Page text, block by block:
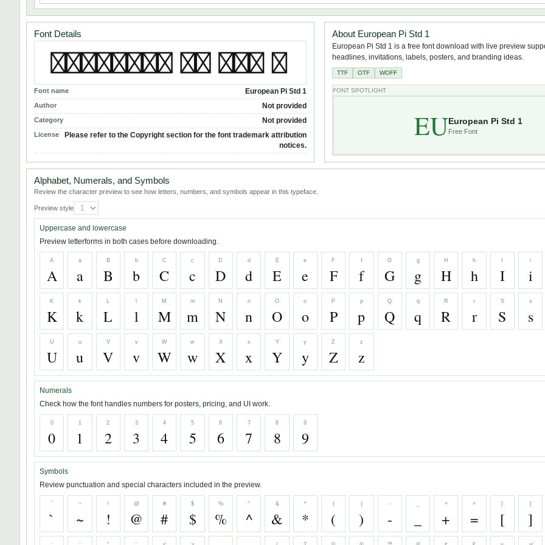
Font Details
Font name European Pi Std 1
Author Not provided
Category Not provided
License
Please refer to the Copyright section for the font trademark attribution
notices.
About European Pi Std 1
European Pi Std 1 is a free font download with live preview
headlines, invitations, labels, posters, and branding ideas.
TTF OTF WOFF
FONT SPOTLIGHT
EUEuropean Pi Std 1
Free Font
Alphabet, Numerals, and Symbols
Review the character preview to see how letters, numbers, and symbols appear in this typeface.
Preview style
Uppercase and lowercase
Preview letterforms in both cases before downloading.
A
A
a
a
B
B
b
b
C
C
c
c
D
D
d
d
E
E
e
e
F
F
f
f
G
G
g
g
H
H
h
h I
i
i
K
K
k
k
L
L l
M
M
m
m
N
N
n
n
O
O
o
o
P
P
p
p
Q
Q
q
q
R
R
r
r
S
S
s
s
U
U
u
u
V
V
v
v
W
W
w
w
X
X
x
x
Y
Y
y
y
Z
Z
z
z
Numerals
Check how the font handles numbers for posters, pricing, and UI work.
0
0
1
1
2
2
3
3
4
4
5
5
6
6
7
7
8
8
9
9
Symbols
Review punctuation and special characters included in the preview.
`
`
~
~
!
!
@
@
#
#
$
$
%
%
^
^
&
&
*
*
(
(
)
)
-
-
+
+
=
=
[
[
]
]